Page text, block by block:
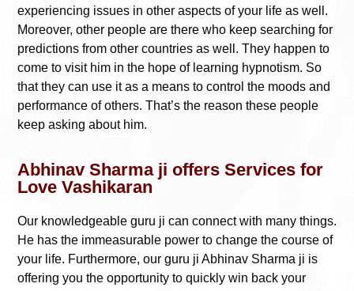
experiencing issues in other aspects of your life as well.
Moreover, other people are there who keep searching for
predictions from other countries as well. They happen to
come to visit him in the hope of learning hypnotism. So
that they can use it as a means to control the moods and
performance of others. That’s the reason these people
keep asking about him.
Abhinav Sharma ji offers Services for
Love Vashikaran
Our knowledgeable guru ji can connect with many things.
He has the immeasurable power to change the course of
your life. Furthermore, our guru ji Abhinav Sharma ji is
offering you the opportunity to quickly win back your